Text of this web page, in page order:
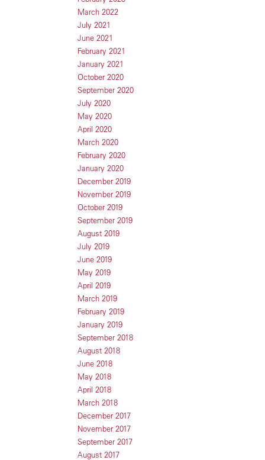
March 2022
July 2021
June 2021
February 2021
January 2021
October 2020
September 2020
July 2020
May 2020
April 2020
March 2020
February 2020
January 2020
December 2019
November 2019
October 2019
September 2019
August 2019
July 2019
June 2019
May 2019
April 2019
March 2019
February 2019
January 2019
September 2018
August 2018
June 2018
May 2018
April 2018
March 2018
December 2017
November 2017
September 2017
August 2017